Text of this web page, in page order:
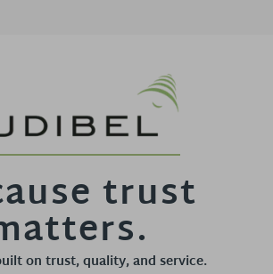
trust
on trust, quality, and service.